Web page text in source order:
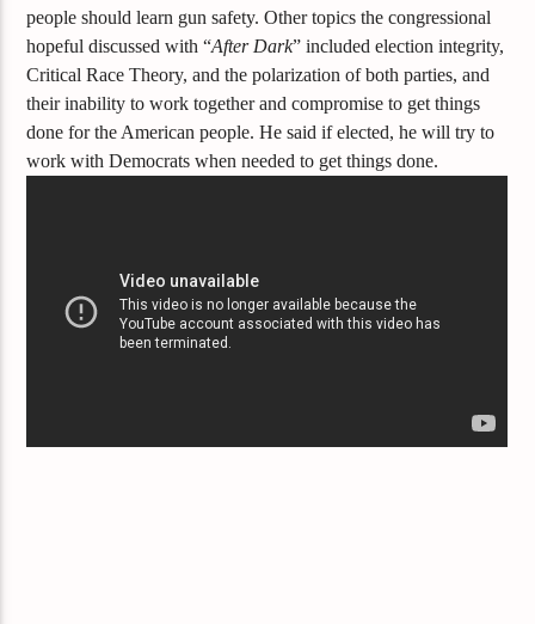
people should learn gun safety. Other topics the congressional
hopeful discussed with “After Dark” included election integrity,
Critical Race Theory, and the polarization of both parties, and
their inability to work together and compromise to get things
done for the American people. He said if elected, he will try to
work with Democrats when needed to get things done.